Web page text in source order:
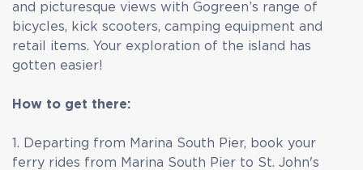
and picturesque views with Gogreen’s range of
bicycles, kick scooters, camping equipment and
retail items. Your exploration of the island has
gotten easier!
How to get there:
1. Departing from Marina South Pier, book your
ferry rides from Marina South Pier to St. John's